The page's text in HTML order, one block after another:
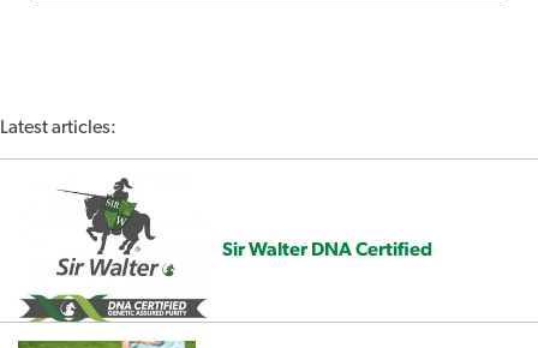
Latest articles:
Sir Walter DNA Certified